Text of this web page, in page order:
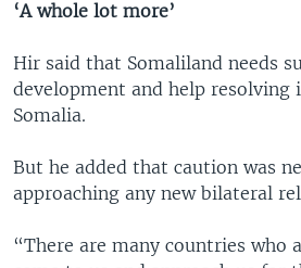
‘A whole lot more’
Hir said that Somaliland needs
development and help resolving
Somalia.
But he added that caution was
approaching any new bilateral
“There are many countries who